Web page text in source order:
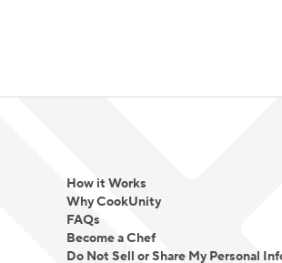
How it Works
Why CookUnity
FAQs
Become a Chef
Do Not Sell or Share My Personal